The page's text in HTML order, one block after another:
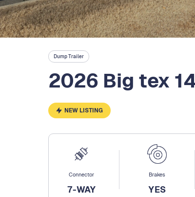
Dump Trailer
2026 Big tex
NEW LISTING
Connector
7-WAY
Brakes
YES